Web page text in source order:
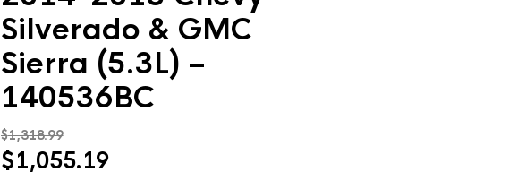
Silverado & GMC
Sierra (5.3L) –
140536BC
$1,318.99
Original
$1,055.19Current